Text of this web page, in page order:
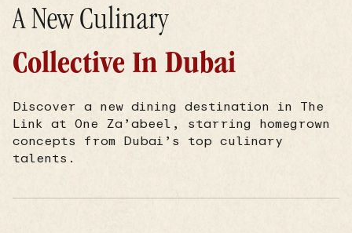
A New Culinary
Collective In Dubai
Discover a new dining destination in The
Link at One Za’abeel, starring homegrown
concepts from Dubai’s top culinary
talents.